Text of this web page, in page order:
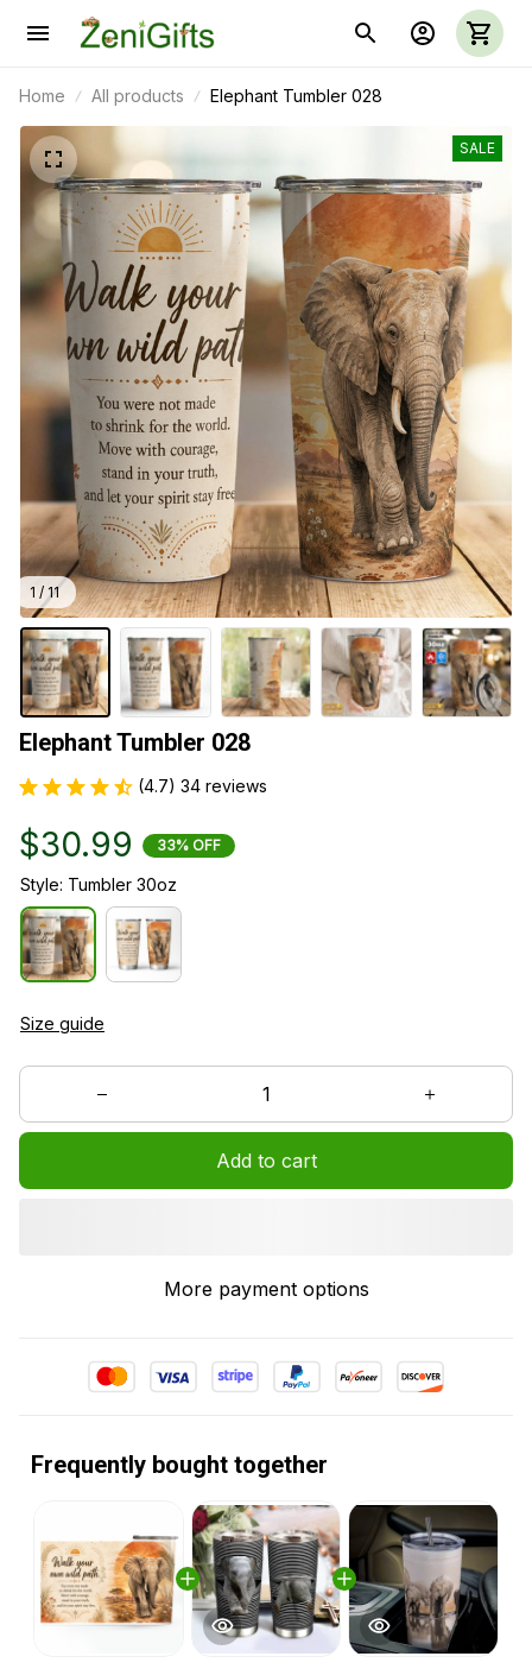
Home All products Elephant Tumbler 028
1 / 11
SALE
Elephant Tumbler 028
(4.7) 34 reviews
$30.99 33% OFF
Style: Tumbler 30oz
Size guide
Add to cart
More payment options
Frequently bought together